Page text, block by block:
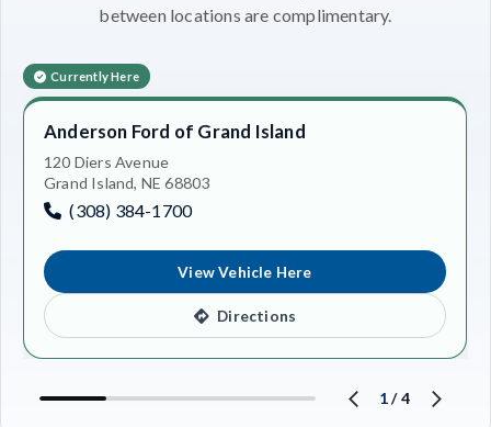
between locations are complimentary.
Currently Here
Anderson Ford of Grand Island
120 Diers Avenue
Grand Island, NE 68803
(308) 384-1700
View Vehicle Here
Directions
1/4